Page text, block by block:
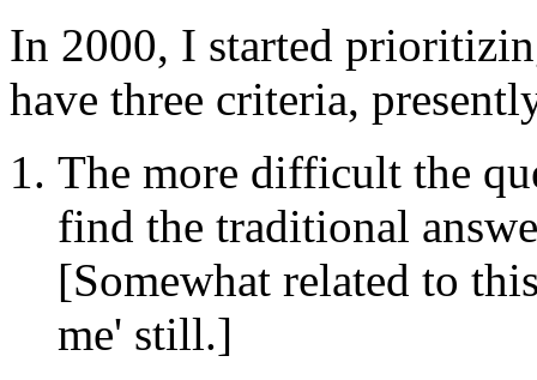
In 2000, I started
have three criteria,
The more difficult the
find the traditional
[Somewhat related to
me' still.]